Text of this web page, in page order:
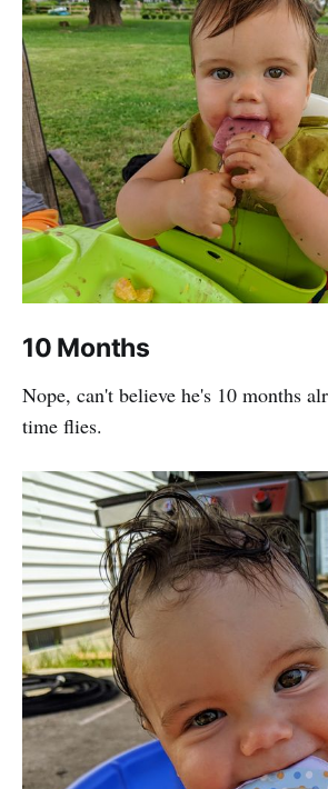
10 Months
Nope, can't believe he's 10 months
time flies.